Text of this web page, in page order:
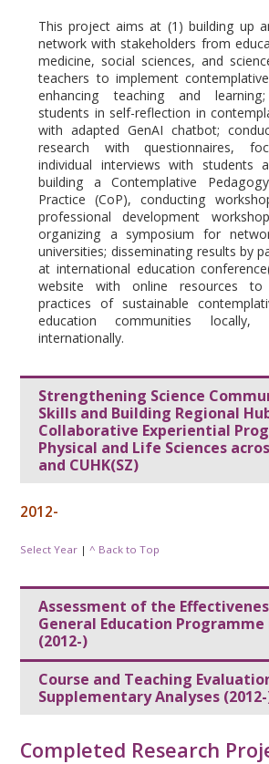
This project aims at (1) building up
network with stakeholders from
medicine, social sciences, and
teachers to implement
enhancing teaching and
students in self-reflection in
with adapted GenAI chatbot;
research with questionnaires,
individual interviews with students
building a Contemplative
Practice (CoP), conducting
professional development
organizing a symposium for
universities; disseminating results by
at international education
website with online resources
practices of sustainable
education communities locally,
internationally.
Strengthening Science
Skills and Building Regional
Collaborative Experiential
Physical and Life Sciences
and CUHK(SZ)
2012-
Select Year |^ Back to Top
Assessment of the
General Education Programme
(2012-)
Course and Teaching
Supplementary Analyses
Completed Research